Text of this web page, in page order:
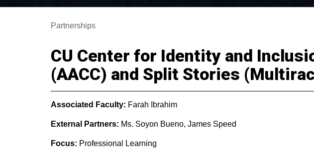
Partnerships
CU Center for Identity and
(AACC) and Split Stories
Associated Faculty: Farah Ibrahim
External Partners: Ms. Soyon Bueno, James Speed
Focus: Professional Learning